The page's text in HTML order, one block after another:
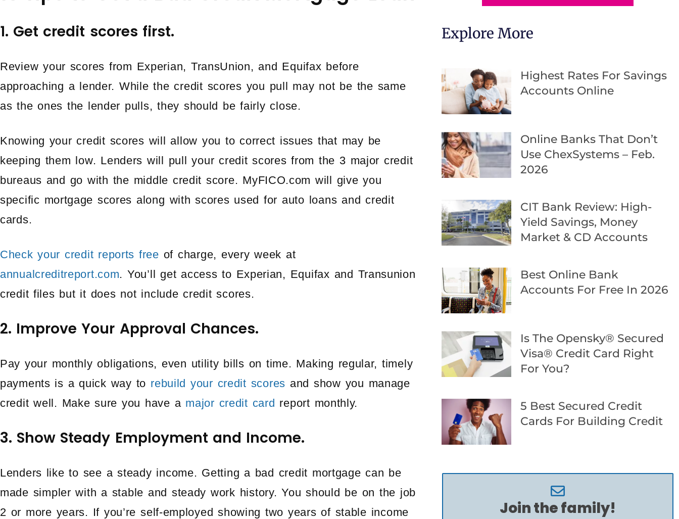
1. Get credit scores first.
Review your scores from Experian, TransUnion, and Equifax before
approaching a lender. While the credit scores you pull may not be the same
as the ones the lender pulls, they should be fairly close.
Knowing your credit scores will allow you to correct issues that may be
keeping them low. Lenders will pull your credit scores from the 3 major credit
bureaus and go with the middle credit score. MyFICO.com will give you
specific mortgage scores along with scores used for auto loans and credit
cards.
Check your credit reports free of charge, every week at
annualcreditreport.com. You’ll get access to Experian, Equifax and Transunion
credit files but it does not include credit scores.
2. Improve Your Approval Chances.
Pay your monthly obligations, even utility bills on time. Making regular, timely
payments is a quick way to rebuild your credit scores and show you manage
credit well. Make sure you have a major credit card report monthly.
3. Show Steady Employment and Income.
Lenders like to see a steady income. Getting a bad credit mortgage can be
made simpler with a stable and steady work history. You should be on the job
2 or more years. If you’re self-employed showing two years of stable income
Explore More
Highest Rates For Savings
Accounts Online
Online Banks That Don’t
Use ChexSystems – Feb.
2026
CIT Bank Review: High-
Yield Savings, Money
Market & CD Accounts
Best Online Bank
Accounts For Free In 2026
Is The Opensky® Secured
Visa® Credit Card Right
For You?
5 Best Secured Credit
Cards For Building Credit
Join the family!